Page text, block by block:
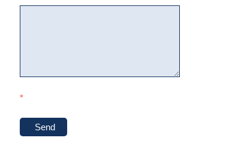
*
Send